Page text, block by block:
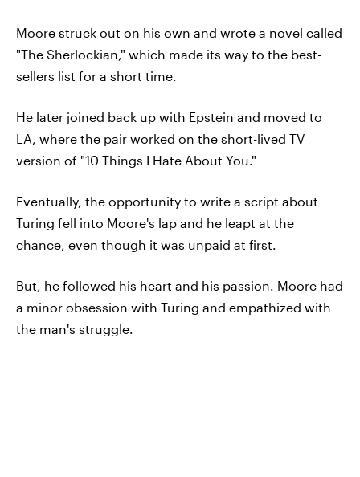
Moore struck out on his own and wrote a novel called
"The Sherlockian," which made its way to the best-
sellers list for a short time.
He later joined back up with Epstein and moved to
LA, where the pair worked on the short-lived TV
version of "10 Things I Hate About You."
Eventually, the opportunity to write a script about
Turing fell into Moore's lap and he leapt at the
chance, even though it was unpaid at first.
But, he followed his heart and his passion. Moore had
a minor obsession with Turing and empathized with
the man's struggle.